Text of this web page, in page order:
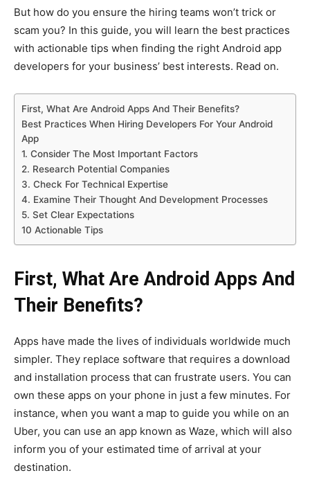
But how do you ensure the hiring teams won’t trick or
scam you? In this guide, you will learn the best practices
with actionable tips when finding the right Android app
developers for your business’ best interests. Read on.
First, What Are Android Apps And Their Benefits?
Best Practices When Hiring Developers For Your Android
App
1. Consider The Most Important Factors
2. Research Potential Companies
3. Check For Technical Expertise
4. Examine Their Thought And Development Processes
5. Set Clear Expectations
10 Actionable Tips
First, What Are Android Apps And
Their Benefits?
Apps have made the lives of individuals worldwide much
simpler. They replace software that requires a download
and installation process that can frustrate users. You can
own these apps on your phone in just a few minutes. For
instance, when you want a map to guide you while on an
Uber, you can use an app known as Waze, which will also
inform you of your estimated time of arrival at your
destination.